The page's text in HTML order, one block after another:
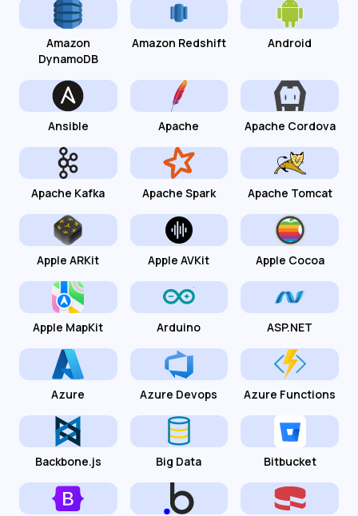
Amazon
DynamoDB
Amazon Redshift Android
Ansible Apache Apache Cordova
Apache Kafka Apache Spark Apache Tomcat
Apple ARKit Apple AVKit Apple Cocoa
Apple MapKit Arduino ASP.NET
Azure Azure Devops Azure Functions
Backbone.js Big Data Bitbucket